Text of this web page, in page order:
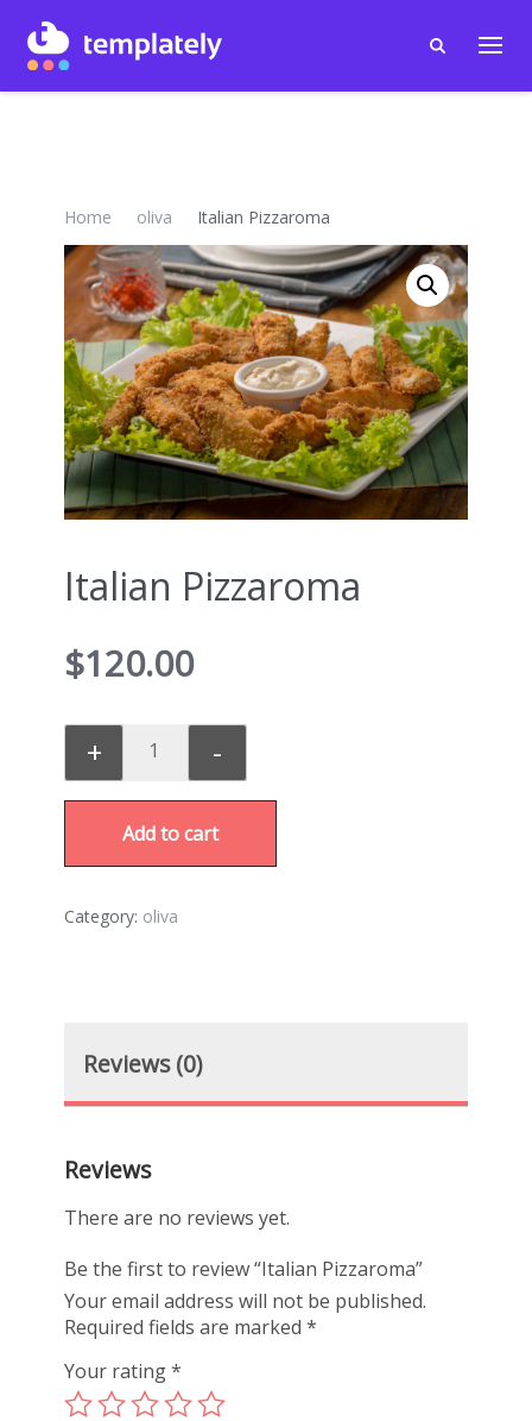
Home oliva Italian Pizzaroma
Italian Pizzaroma
$120.00
+ -
Add to cart
Category: oliva
Reviews (0)
Reviews
There are no reviews yet.
Be the first to review “Italian Pizzaroma”
Your email address will not be published.
Required fields are marked*
Your rating*